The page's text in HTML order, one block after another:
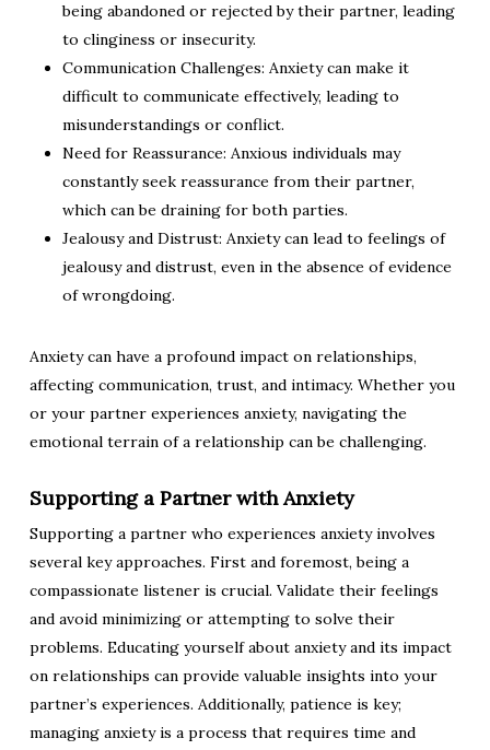
being abandoned or rejected by their partner, leading
to clinginess or insecurity.
Communication Challenges: Anxiety can make it
difficult to communicate effectively, leading to
misunderstandings or conflict.
Need for Reassurance: Anxious individuals may
constantly seek reassurance from their partner,
which can be draining for both parties.
Jealousy and Distrust: Anxiety can lead to feelings of
jealousy and distrust, even in the absence of evidence
of wrongdoing.
Anxiety can have a profound impact on relationships,
affecting communication, trust, and intimacy. Whether you
or your partner experiences anxiety, navigating the
emotional terrain of a relationship can be challenging.
Supporting a Partner with Anxiety
Supporting a partner who experiences anxiety involves
several key approaches. First and foremost, being a
compassionate listener is crucial. Validate their feelings
and avoid minimizing or attempting to solve their
problems. Educating yourself about anxiety and its impact
on relationships can provide valuable insights into your
partner’s experiences. Additionally, patience is key;
managing anxiety is a process that requires time and